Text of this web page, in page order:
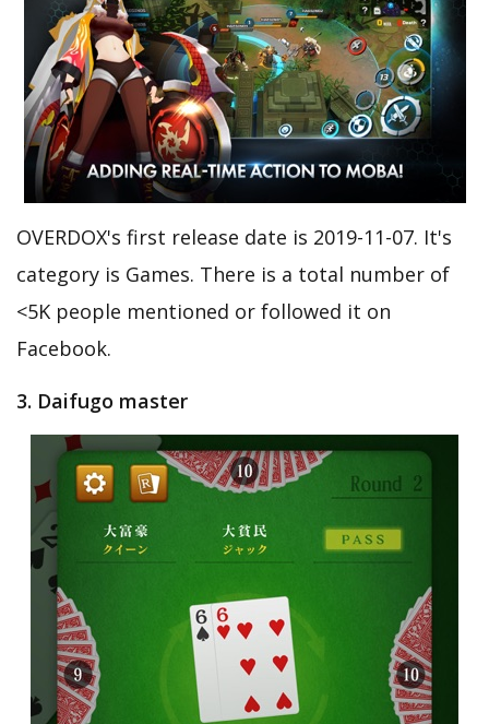
OVERDOX's first release date is 2019-11-07. It's
category is Games. There is a total number of
<5K people mentioned or followed it on
Facebook.
3. Daifugo master